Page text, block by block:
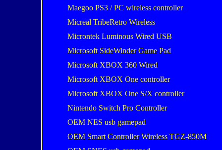
Maegoo PS3 / PC wireless controller
Micreal TribeRetro Wireless
Microntek Luminous Wired USB
Microsoft SideWinder Game Pad
Microsoft XBOX 360 Wired
Microsoft XBOX One controller
Microsoft XBOX One S/X controller
Nintendo Switch Pro Controller
OEM NES usb gamepad
OEM Smart Controller Wireless TGZ-850M